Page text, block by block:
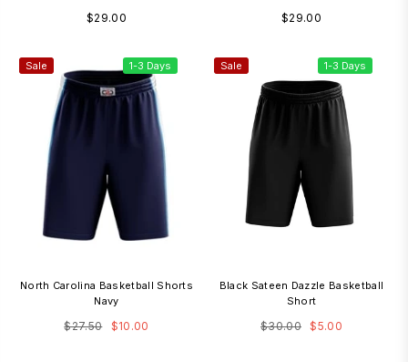
Regular
$29.00
Regular
$29.00
Sale 1-3 Days
North Carolina Basketball Shorts
Navy
Regular
$27.50 $10.00
Sale 1-3 Days
Black Sateen Dazzle Basketball
Short
Regular
$30.00 $5.00